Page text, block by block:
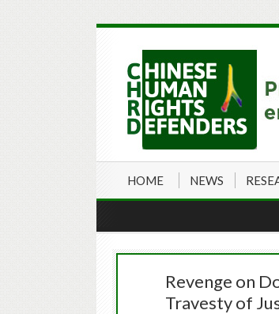
HOME NEWS
Revenge on
Travesty of